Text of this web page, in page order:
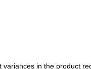
in the product